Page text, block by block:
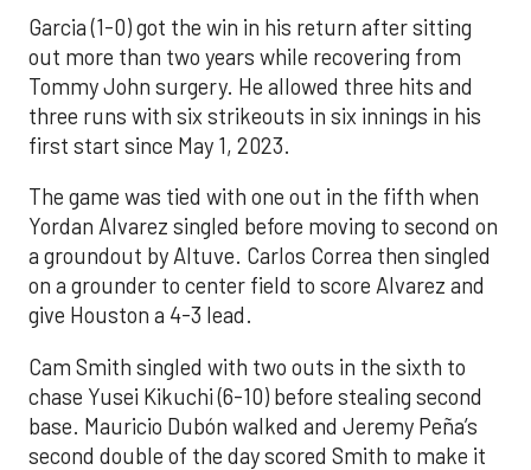
Garcia (1-0) got the win in his return after sitting
out more than two years while recovering from
Tommy John surgery. He allowed three hits and
three runs with six strikeouts in six innings in his
first start since May 1, 2023.
The game was tied with one out in the fifth when
Yordan Alvarez singled before moving to second on
a groundout by Altuve. Carlos Correa then singled
on a grounder to center field to score Alvarez and
give Houston a 4-3 lead.
Cam Smith singled with two outs in the sixth to
chase Yusei Kikuchi (6-10) before stealing second
base. Mauricio Dubón walked and Jeremy Peña’s
second double of the day scored Smith to make it